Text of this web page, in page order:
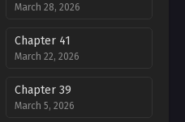
March 28, 2026
Chapter 41
March 22, 2026
Chapter 39
March 5, 2026